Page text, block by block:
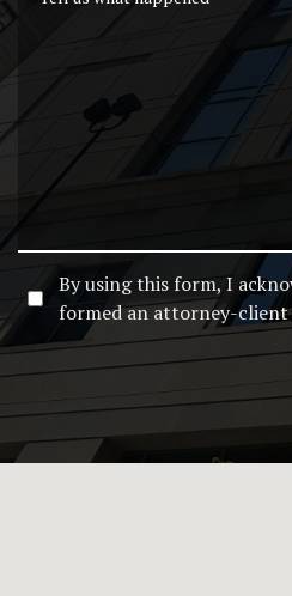
By using this form, I
formed an attorney-